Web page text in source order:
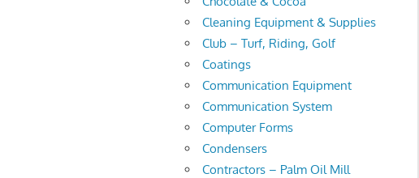
Cleaning Equipment & Supplies
Club – Turf, Riding, Golf
Coatings
Communication Equipment
Communication System
Computer Forms
Condensers
Contractors – Palm Oil Mill